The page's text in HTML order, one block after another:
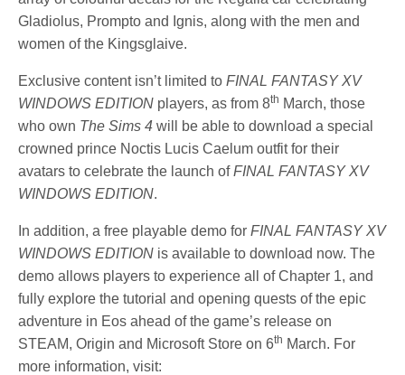
Gladiolus, Prompto and Ignis, along with the men and
women of the Kingsglaive.
Exclusive content isn’t limited toFINAL FANTASY XV
WINDOWS EDITION players, as from 8th March, those
who own The Sims 4 will be able to download a special
crowned prince Noctis Lucis Caelum outfit for their
avatars to celebrate the launch ofFINAL FANTASY XV
WINDOWS EDITION.
In addition, a free playable demo forFINAL FANTASY XV
WINDOWS EDITION is available to download now. The
demo allows players to experience all of Chapter 1, and
fully explore the tutorial and opening quests of the epic
adventure in Eos ahead of the game’s release on
STEAM, Origin and Microsoft Store on 6th March. For
more information, visit: